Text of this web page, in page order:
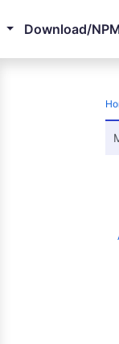
Download/